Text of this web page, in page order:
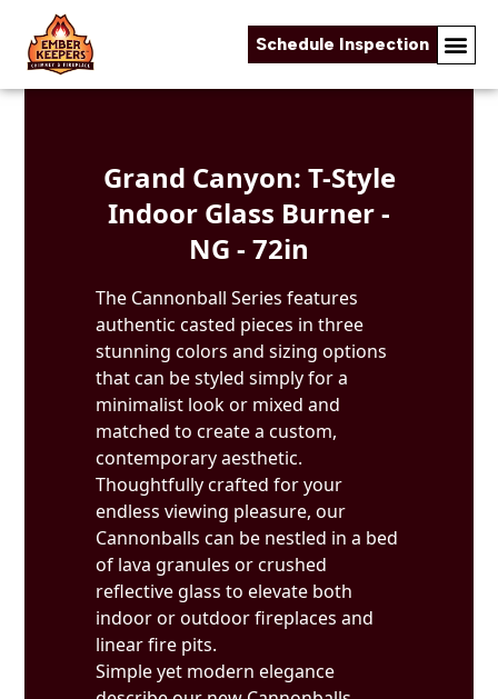
Schedule Inspection
Skip to content
Grand Canyon: T-Style
Indoor Glass Burner -
NG - 72in
The Cannonball Series features
authentic casted pieces in three
stunning colors and sizing options
that can be styled simply for a
minimalist look or mixed and
matched to create a custom,
contemporary aesthetic.
Thoughtfully crafted for your
endless viewing pleasure, our
Cannonballs can be nestled in a bed
of lava granules or crushed
reflective glass to elevate both
indoor or outdoor fireplaces and
linear fire pits.
Simple yet modern elegance